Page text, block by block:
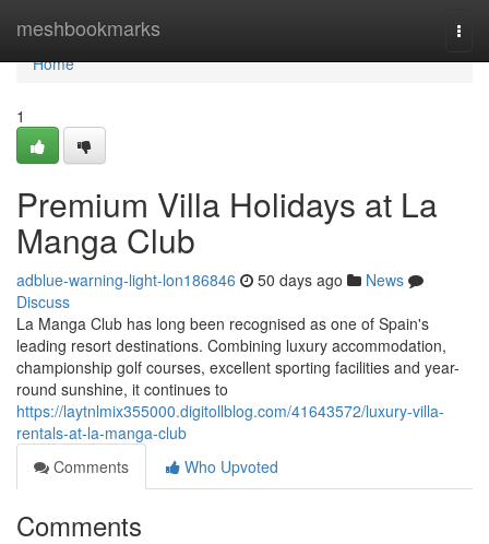
meshbookmarks
Home
Home
1
Premium Villa Holidays at La
Manga Club
adblue-warning-light-lon186846 50 days ago
News
Discuss
La Manga Club has long been recognised as one of Spain's
leading resort destinations. Combining luxury accommodation,
championship golf courses, excellent sporting facilities and year-
round sunshine, it continues to
https://laytnlmix355000.digitollblog.com/41643572/luxury-villa-
rentals-at-la-manga-club
Comments
Who Upvoted
Comments